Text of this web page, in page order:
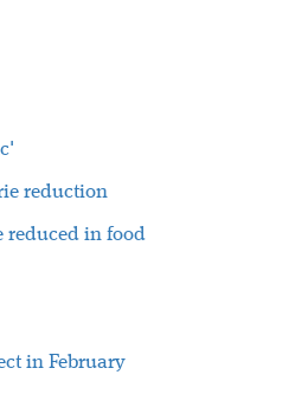
reduction
reduced in food
in February